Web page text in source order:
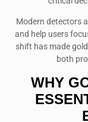
Modern detectors
and help users
shift has made
both
WHY